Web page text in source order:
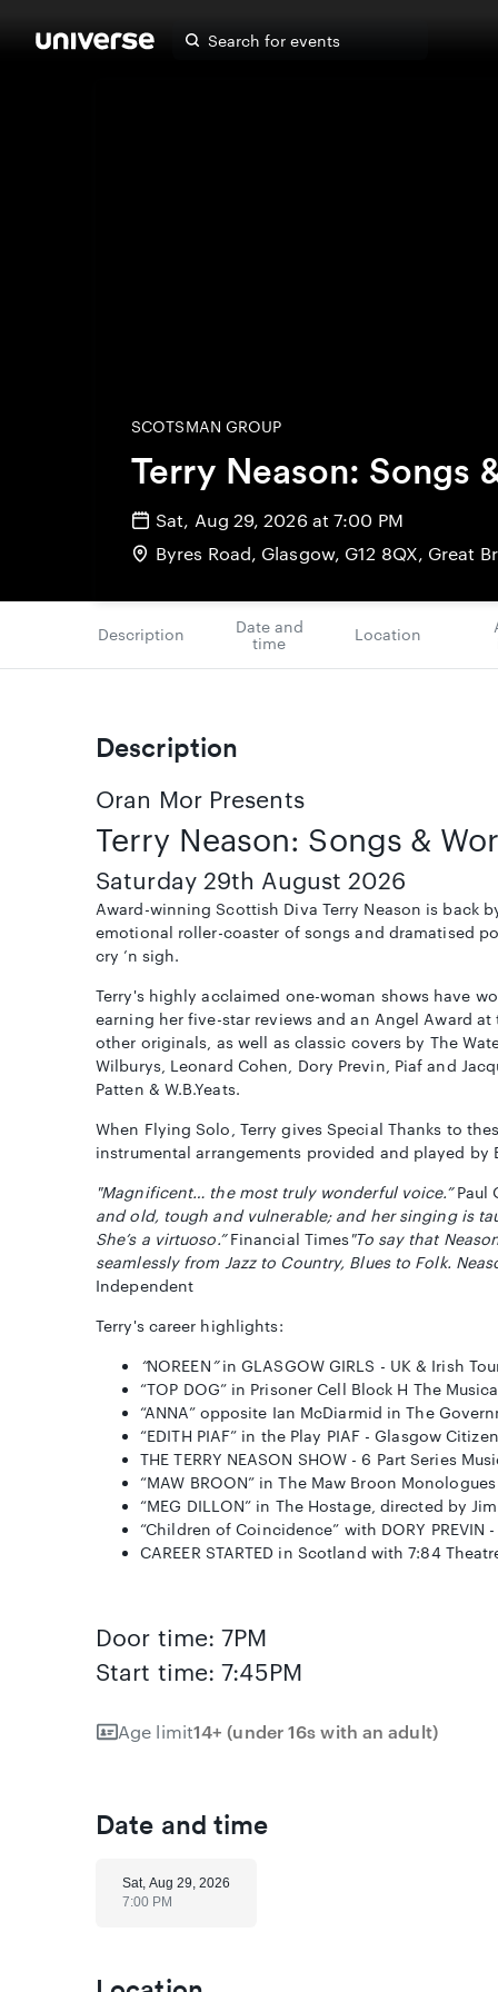
SCOTSMAN GROUP
Terry Neason: Songs
Sat, Aug 29, 2026 at 7:00 PM
Byres Road, Glasgow, G12 8QX, Great
Description
Date and
time
Location
Description
Oran Mor Presents
Terry Neason: Songs &
Saturday 29th August 2026
Award-winning Scottish Diva Terry Neason is back
emotional roller-coaster of songs and dramatised
cry ’n sigh.
Terry's highly acclaimed one-woman shows have
earning her five-star reviews and an Angel Award
other originals, as well as classic covers by The
Wilburys, Leonard Cohen, Dory Previn, Piaf and
Patten & W.B.Yeats.
When Flying Solo, Terry gives Special Thanks to
instrumental arrangements provided and played by
"Magnificent… the most truly wonderful voice.”Paul
and old, tough and vulnerable; and her singing is
She’s a virtuoso.”Financial Times"To say that
seamlessly from Jazz to Country, Blues to Folk.
Independent
Terry's career highlights:
“NOREEN”in GLASGOW GIRLS - UK & Irish
“TOP DOG” in Prisoner Cell Block H The
“ANNA” opposite Ian McDiarmid in The
“EDITH PIAF” in the Play PIAF - Glasgow
THE TERRY NEASON SHOW - 6 Part Series
“MAW BROON” in The Maw Broon
“MEG DILLON” in The Hostage, directed by
“Children of Coincidence” with DORY PREVIN
CAREER STARTED in Scotland with 7:84
Door time: 7PM
Start time: 7:45PM
Age limit14+ (under 16s with an adult)
Date and time
Sat, Aug 29, 2026
7:00 PM